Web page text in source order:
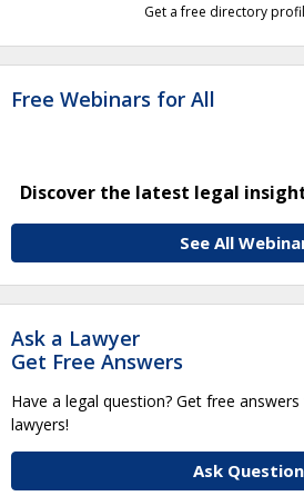
Get a free directory
Free Webinars for All
Discover the latest legal
See All
Ask a Lawyer
Get Free Answers
Have a legal question? Get free
lawyers!
Ask Question